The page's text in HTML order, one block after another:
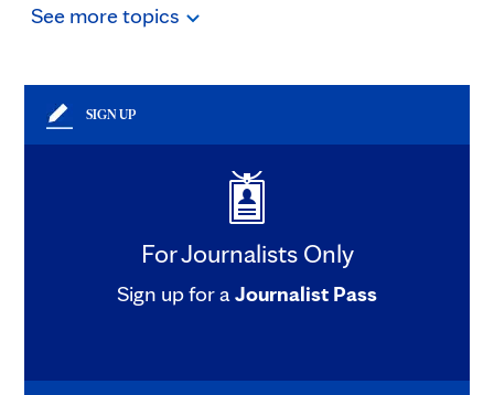
See moretopics
SIGN UP
For Journalists Only
Sign up for aJournalist Pass